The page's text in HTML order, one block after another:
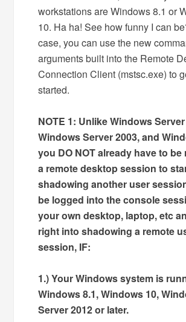
workstations are Windows 8.1 or
10. Ha ha! See how funny I can
case, you can use the new
arguments built into the Remote
Connection Client (mstsc.exe) to
started.
NOTE 1: Unlike Windows
Windows Server 2003, and
you DO NOT already have to
a remote desktop session to
shadowing another user
be logged into the console
your own desktop, laptop, etc
right into shadowing a remote
session, IF:
1.) Your Windows system is
Windows 8.1, Windows 10,
Server 2012 or later.